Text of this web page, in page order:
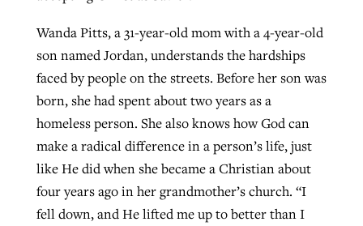
Wanda Pitts, a 31-year-old mom with a 4-year-old
son named Jordan, understands the hardships
faced by people on the streets. Before her son was
born, she had spent about two years as a
homeless person. She also knows how God can
make a radical difference in a person’s life, just
like He did when she became a Christian about
four years ago in her grandmother’s church. “I
fell down, and He lifted me up to better than I